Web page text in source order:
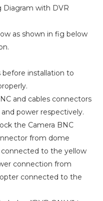
Diagram with DVR
as shown in fig below
before installation to
and cables connectors
power respectively.
the Camera BNC
from dome
connected to the yellow
connection from
connected to the